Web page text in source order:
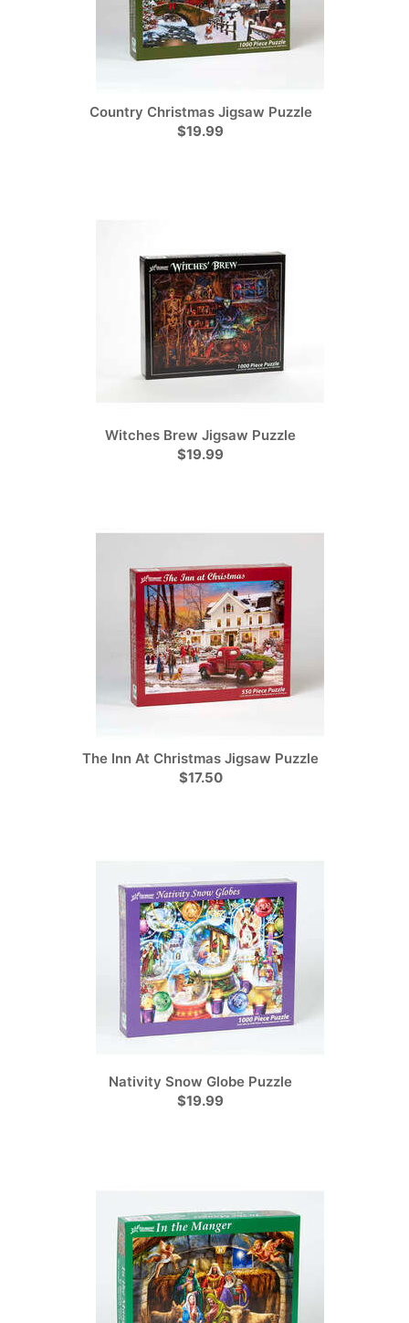
Country Christmas Jigsaw Puzzle
$19.99
Witches Brew Jigsaw Puzzle
$19.99
The Inn At Christmas Jigsaw Puzzle
$17.50
Nativity Snow Globe Puzzle
$19.99